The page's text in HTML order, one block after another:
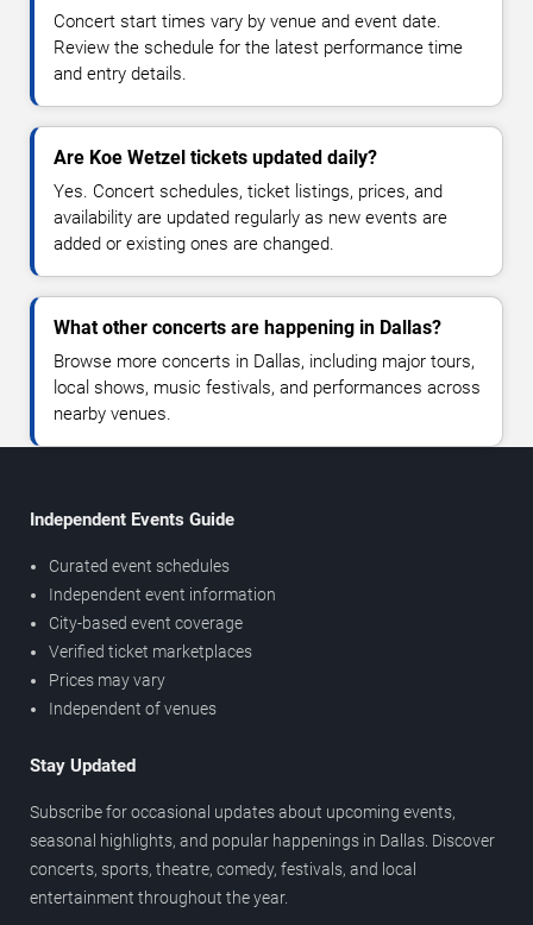
Concert start times vary by venue and event date.
Review the schedule for the latest performance time
and entry details.
Are Koe Wetzel tickets updated daily?
Yes. Concert schedules, ticket listings, prices, and
availability are updated regularly as new events are
added or existing ones are changed.
What other concerts are happening in Dallas?
Browse more concerts in Dallas, including major tours,
local shows, music festivals, and performances across
nearby venues.
Independent Events Guide
Curated event schedules
Independent event information
City-based event coverage
Verified ticket marketplaces
Prices may vary
Independent of venues
Stay Updated
Subscribe for occasional updates about upcoming events,
seasonal highlights, and popular happenings in Dallas. Discover
concerts, sports, theatre, comedy, festivals, and local
entertainment throughout the year.